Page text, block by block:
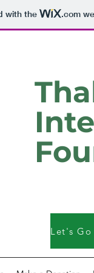
with the .com